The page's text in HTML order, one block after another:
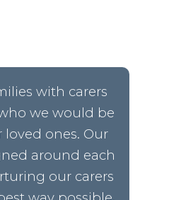
with carers
we would be
ones. Our
around each
our carers